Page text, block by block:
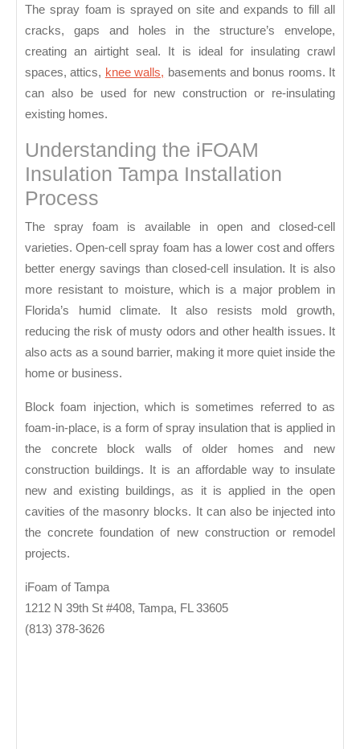
The spray foam is sprayed on site and expands to fill all
cracks, gaps and holes in the structure’s envelope,
creating an airtight seal. It is ideal for insulating crawl
spaces, attics, knee walls, basements and bonus rooms. It
can also be used for new construction or re-insulating
existing homes.
Understanding the iFOAM
Insulation Tampa Installation
Process
The spray foam is available in open and closed-cell
varieties. Open-cell spray foam has a lower cost and offers
better energy savings than closed-cell insulation. It is also
more resistant to moisture, which is a major problem in
Florida’s humid climate. It also resists mold growth,
reducing the risk of musty odors and other health issues. It
also acts as a sound barrier, making it more quiet inside the
home or business.
Block foam injection, which is sometimes referred to as
foam-in-place, is a form of spray insulation that is applied in
the concrete block walls of older homes and new
construction buildings. It is an affordable way to insulate
new and existing buildings, as it is applied in the open
cavities of the masonry blocks. It can also be injected into
the concrete foundation of new construction or remodel
projects.
iFoam of Tampa
1212 N 39th St #408, Tampa, FL 33605
(813) 378-3626